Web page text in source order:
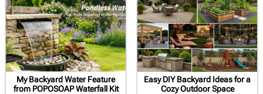
My Backyard Water Feature
from POPOSOAP Waterfall Kit
Easy DIY Backyard Ideas for a
Cozy Outdoor Space